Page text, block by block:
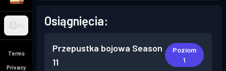
PL
Terms
Privacy
Osiągnięcia:
Przepustka bojowa Season
11
Poziom
1